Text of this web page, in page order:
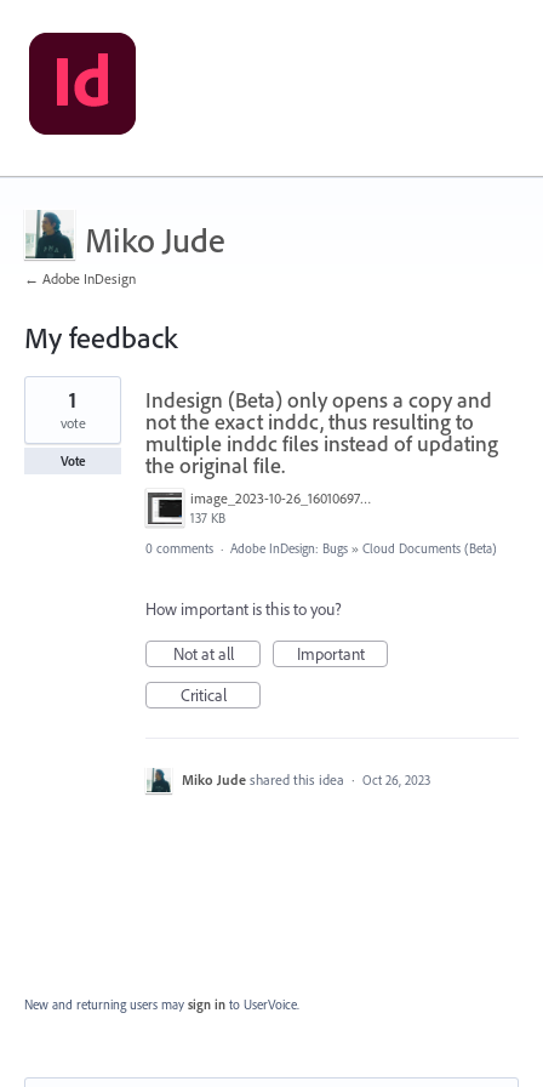
Miko Jude
← Adobe InDesign
My feedback
1
found
Indesign (Beta) only opens a copy and
not the exact inddc, thus resulting to
multiple inddc files instead of updating
the original file.
image_2023-10-26_160106976.png
137 KB
1
vote
Vote
0 comments · Adobe InDesign: Bugs » Cloud Documents (Beta)
How important is this to you?
Not at all
Important
Critical
Miko Jude shared this idea · Oct 26, 2023
New and returning users may sign in to UserVoice.